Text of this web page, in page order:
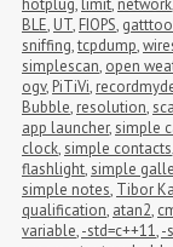
hotplug, limit, network,
BLE, UT, FIOPS,
sniffing,tcpdump,
simplescan, open
ogv, PiTiVi,
Bubble, resolution,
app launcher,simple
clock,simple contacts,
flashlight,simple
simple notes, Tibor
qualification, atan2,
variable,-std=c++11,-